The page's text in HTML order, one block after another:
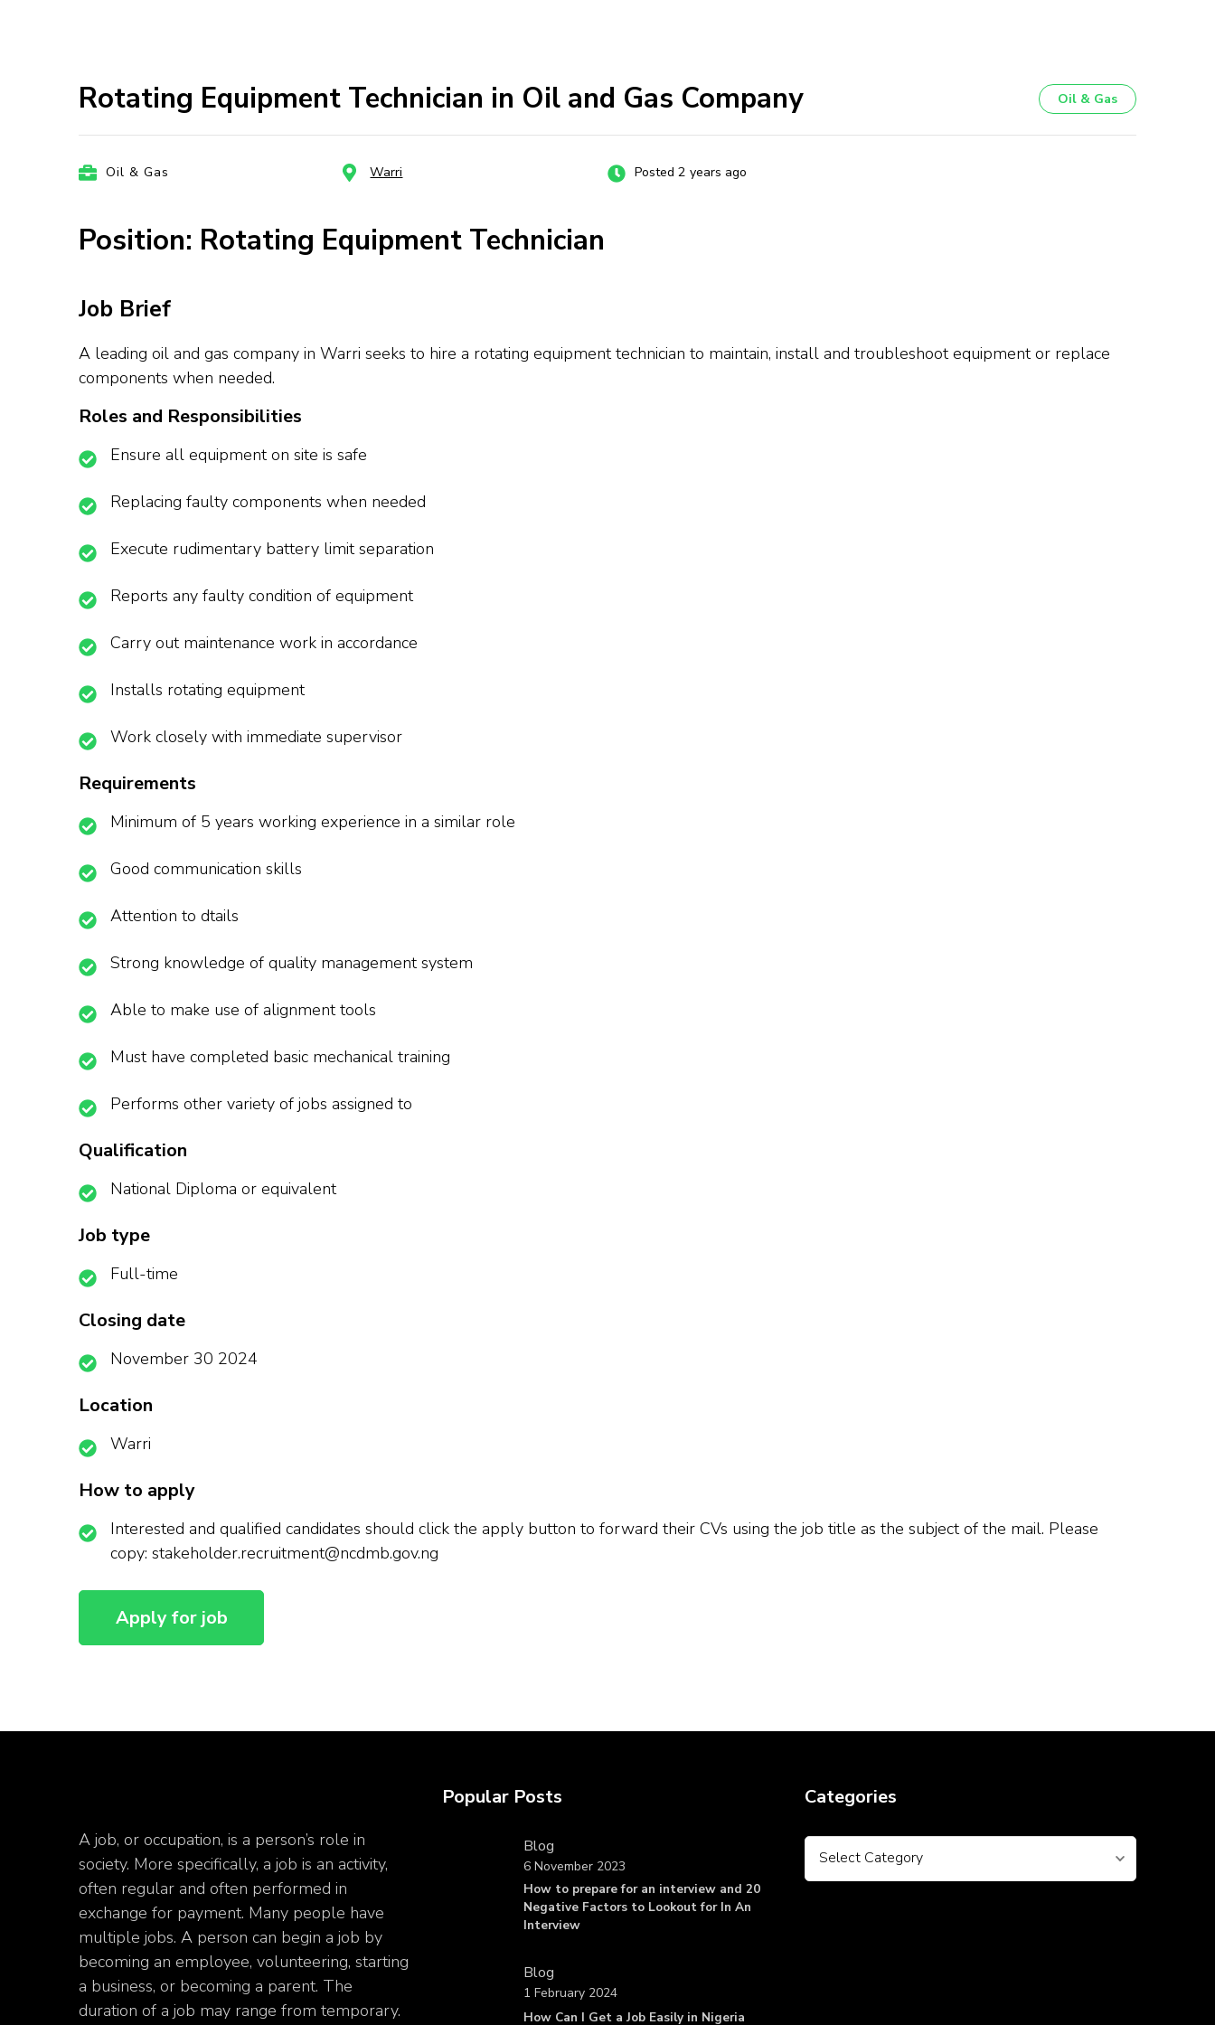
Rotating Equipment Technician in Oil and Gas Company Oil & Gas
Oil & Gas Warri Posted 2 years ago
Position: Rotating Equipment Technician
Job Brief
A leading oil and gas company in Warri seeks to hire a rotating equipment technician to maintain, install and troubleshoot equipment or replace
components when needed.
Roles and Responsibilities
Ensure all equipment on site is safe
Replacing faulty components when needed
Execute rudimentary battery limit separation
Reports any faulty condition of equipment
Carry out maintenance work in accordance
Installs rotating equipment
Work closely with immediate supervisor
Requirements
Minimum of 5 years working experience in a similar role
Good communication skills
Attention to dtails
Strong knowledge of quality management system
Able to make use of alignment tools
Must have completed basic mechanical training
Performs other variety of jobs assigned to
Qualification
National Diploma or equivalent
Job type
Full-time
Closing date
November 30 2024
Location
Warri
How to apply
Interested and qualified candidates should click the apply button to forward their CVs using the job title as the subject of the mail. Please
copy: stakeholder.recruitment@ncdmb.gov.ng
A job, or occupation, is a person’s role in
society. More specifically, a job is an activity,
often regular and often performed in
exchange for payment. Many people have
multiple jobs. A person can begin a job by
becoming an employee, volunteering, starting
a business, or becoming a parent. The
duration of a job may range from temporary.
Popular Posts
Blog
How to prepare for an interview and 20
Negative Factors to Lookout for In An
Interview
6 November 2023
Blog
How Can I Get a Job Easily in Nigeria
1 February 2024
Categories
Categories